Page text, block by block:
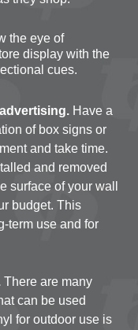
the eye of
display with the
cues.
Have a
of box signs or
and take time.
and removed
surface of your wall
budget. This
term use and for
There are many
can be used
for outdoor use is